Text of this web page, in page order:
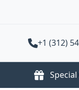
+1 (312)